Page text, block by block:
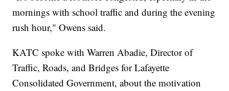
mornings with school traffic and during the evening
rush hour," Owens said.
KATC spoke with Warren Abadie, Director of
Traffic, Roads, and Bridges for Lafayette
Consolidated Government, about the motivation